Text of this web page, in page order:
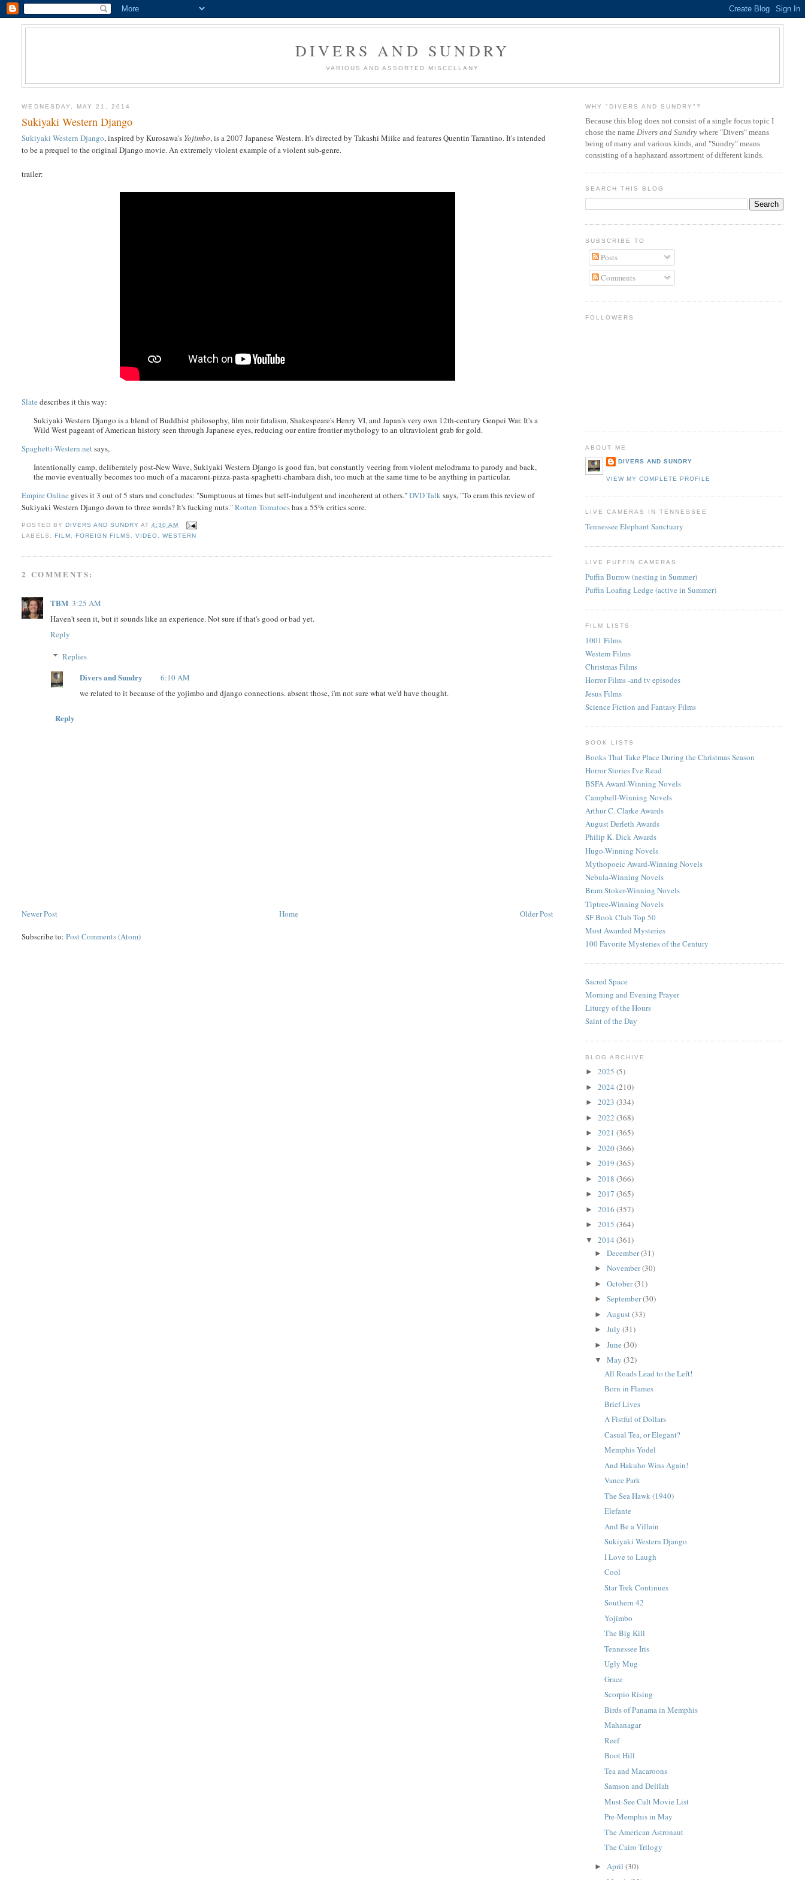
DIVERS AND SUNDRY
VARIOUS AND ASSORTED MISCELLANY
WEDNESDAY, MAY 21, 2014
Sukiyaki Western Django
Sukiyaki Western Django, inspired by Kurosawa's Yojimbo, is a 2007 Japanese Western. It's directed by Takashi Miike and features Quentin Tarantino. It's intended
to be a prequel to the original Django movie. An extremely violent example of a violent sub-genre.
trailer:
Slate describes it this way:
Sukiyaki Western Django is a blend of Buddhist philosophy, film noir fatalism, Shakespeare's Henry VI, and Japan's very own 12th-century Genpei War. It's a
Wild West pageant of American history seen through Japanese eyes, reducing our entire frontier mythology to an ultraviolent grab for gold.
Spaghetti-Western.netsays,
Intentionally camp, deliberately post-New Wave, Sukiyaki Western Django is good fun, but constantly veering from violent melodrama to parody and back,
the movie eventually becomes too much of a macaroni-pizza-pasta-spaghetti-chambara dish, too much at the same time to be anything in particular.
Empire Online gives it 3 out of 5 stars and concludes: "Sumptuous at times but self-indulgent and incoherent at others."DVD Talksays, "To cram this review of
Sukiyaki Western Django down to three words? It's fucking nuts."Rotten Tomatoeshas a 55% critics score.
POSTED BY DIVERS AND SUNDRY AT 4:30 AM
LABELS: FILM FOREIGN FILMS VIDEO ,WESTERN
2 COMMENTS:
TBM 3:25 AM
Haven't seen it, but it sounds like an experience. Not sure if that's good or bad yet.
Reply
Replies
Divers and Sundry
6:10 AM
we related to it because of the yojimbo and django connections. absent those, i'm not sure what we'd have thought.
Reply
Newer Post Older Post
Home
Subscribe to:Post Comments (Atom)
WHY "DIVERS AND SUNDRY"?
Because this blog does not consist of a single focus topic I
chose the name Divers and Sundrywhere "Divers" means
being of many and various kinds, and "Sundry" means
consisting of a haphazard assortment of different kinds.
SEARCH THIS BLOG
SUBSCRIBE TO
Posts
Comments
FOLLOWERS
ABOUT ME
DIVERS AND SUNDRY
VIEW MY COMPLETE PROFILE
LIVE CAMERAS IN TENNESSEE
Tennessee Elephant Sanctuary
LIVE PUFFIN CAMERAS
Puffin Burrow (nesting in Summer)
Puffin Loafing Ledge (active in Summer)
FILM LISTS
1001 Films
Western Films
Christmas Films
Horror Films -and tv episodes
Jesus Films
Science Fiction and Fantasy Films
BOOK LISTS
Books That Take Place During the Christmas Season
Horror Stories I've Read
BSFA Award-Winning Novels
Campbell-Winning Novels
Arthur C. Clarke Awards
August Derleth Awards
Philip K. Dick Awards
Hugo-Winning Novels
Mythopoeic Award-Winning Novels
Nebula-Winning Novels
Bram Stoker-Winning Novels
Tiptree-Winning Novels
SF Book Club Top 50
Most Awarded Mysteries
100 Favorite Mysteries of the Century
Sacred Space
Morning and Evening Prayer
Liturgy of the Hours
Saint of the Day
BLOG ARCHIVE
► 2025 (5)
► 2024 (210)
► 2023 (334)
► 2022 (368)
► 2021 (365)
► 2020(366)
► 2019 (365)
► 2018 (366)
► 2017 (365)
► 2016 (357)
► 2015 (364)
▼ 2014 (361)
►December(31)
►November(30)
►October(31)
►September(30)
► August(33)
►July(31)
►June(30)
▼May(32)
All Roads Lead to the Left!
Born in Flames
Brief Lives
A Fistful of Dollars
Casual Tea, or Elegant?
Memphis Yodel
And Hakuho Wins Again!
Vance Park
The Sea Hawk (1940)
Elefante
And Be a Villain
Sukiyaki Western Django
I Love to Laugh
Cool
Star Trek Continues
Southern 42
Yojimbo
The Big Kill
Tennessee Iris
Ugly Mug
Grace
Scorpio Rising
Birds of Panama in Memphis
Mahanagar
Reef
Boot Hill
Tea and Macaroons
Samson and Delilah
Must-See Cult Movie List
Pre-Memphis in May
The American Astronaut
The Cairo Trilogy
►April(30)